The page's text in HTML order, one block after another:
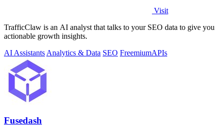
Visit
TrafficClaw is an AI analyst that talks to your SEO data to give you
actionable growth insights.
AI Assistants Analytics & Data SEO FreemiumAPIs
Fusedash